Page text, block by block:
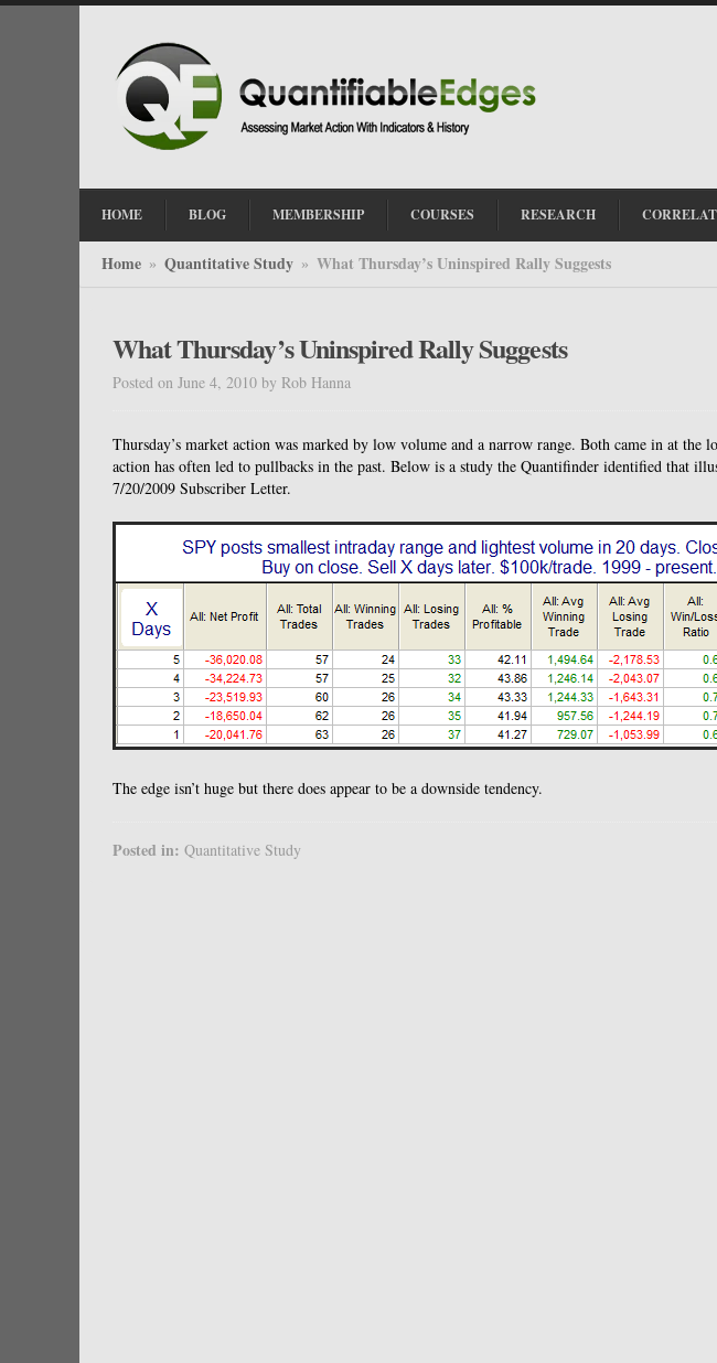
HOME BLOG MEMBERSHIP COURSES RESEARCH
Home » Quantitative Study » What Thursday’s Uninspired Rally Suggests
What Thursday’s Uninspired Rally Suggests
Posted on June 4, 2010 by Rob Hanna
Thursday’s market action was marked by low volume and a narrow range. Both came in at the
action has often led to pullbacks in the past. Below is a study the Quantifinder identified that
7/20/2009 Subscriber Letter.
The edge isn’t huge but there does appear to be a downside tendency.
Posted in: Quantitative Study